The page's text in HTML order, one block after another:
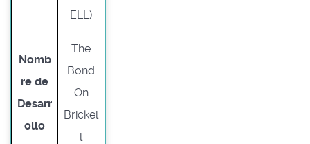
ELL)
Nomb
re de
Desarr
ollo
The
Bond
On
Brickel
l